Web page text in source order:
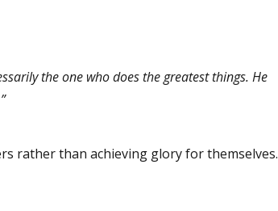
the one who does the greatest things. He
rather than achieving glory for themselves.